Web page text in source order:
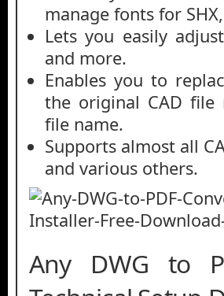
manage fonts for
Lets you easily
and more.
Enables you to
the original CAD file
file name.
Supports almost all
and various others.
Any DWG to